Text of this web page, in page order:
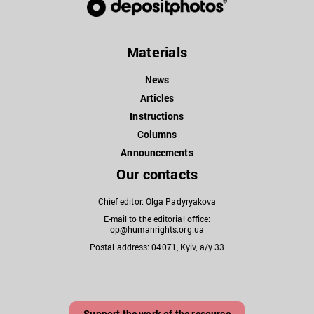
Materials
News
Articles
Instructions
Columns
Announcements
Our contacts
Chief editor: Olga Padyryakova
E-mail to the editorial office:
op@humanrights.org.ua
Postal address: 04071, Kyiv, a/y 33